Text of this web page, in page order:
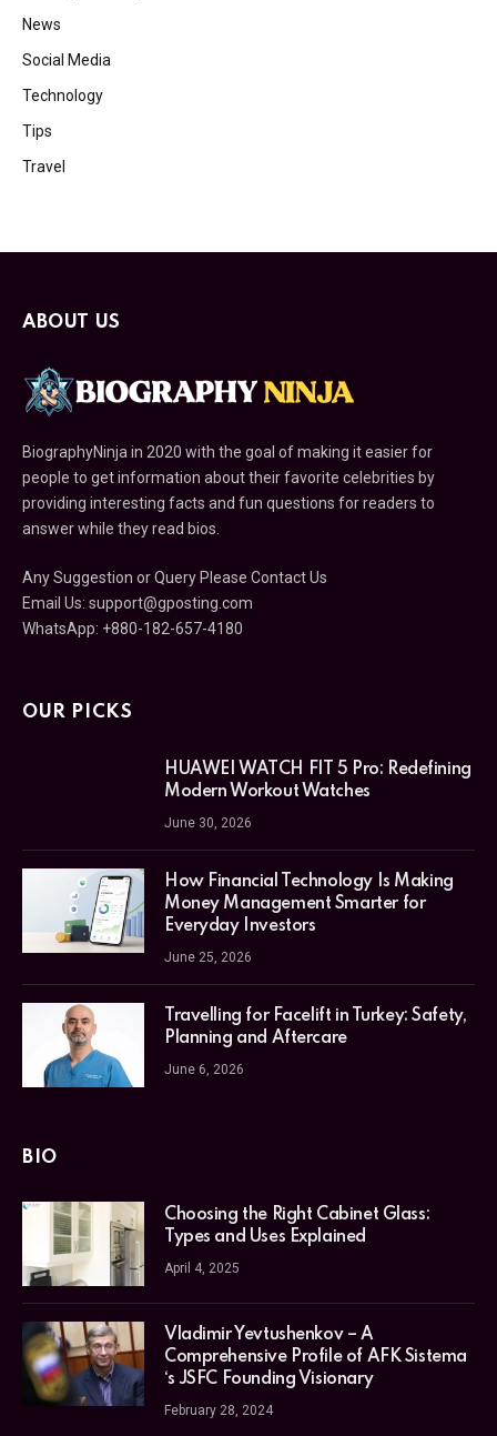
News
Social Media
Technology
Tips
Travel
ABOUT US
BiographyNinja in 2020 with the goal of making it easier for
people to get information about their favorite celebrities by
providing interesting facts and fun questions for readers to
answer while they read bios.
Any Suggestion or Query Please Contact Us
Email Us: support@gposting.com
WhatsApp: +880-182-657-4180
OUR PICKS
HUAWEI WATCH FIT 5 Pro: Redefining
Modern Workout Watches
June 30, 2026
How Financial Technology Is Making
Money Management Smarter for
Everyday Investors
June 25, 2026
Travelling for Facelift in Turkey: Safety,
Planning and Aftercare
June 6, 2026
BIO
Choosing the Right Cabinet Glass:
Types and Uses Explained
April 4, 2025
Vladimir Yevtushenkov – A
Comprehensive Profile of AFK Sistema
‘s JSFC Founding Visionary
February 28, 2024